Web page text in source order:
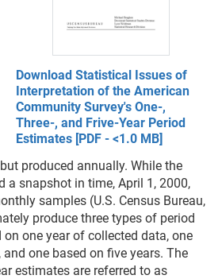
Download Statistical Issues of
Interpretation of the American
Community Survey's One-,
Three-, and Frive-Year Period
Estimates [PDF - <1.0 MB]
produced annually. While the
a snapshot in time, April 1, 2000,
samples (U.S. Census Bureau,
produce three types of period
one year of collected data, one
and one based on five years. The
estimates are referred to as